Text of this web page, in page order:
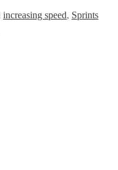
increasing speed, Sprints